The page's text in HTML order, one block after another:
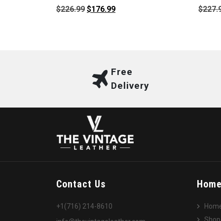
$226.99 Original
$176.99Current
$
Free
Delivery
Contact Us
+1(716) 214-8610
Home